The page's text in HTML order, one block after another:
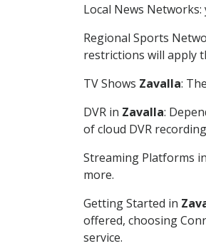
Local News
Regional Sports
restrictions will apply
TV Shows Zavalla:
DVR in Zavalla:
of cloud DVR
Streaming Platforms in
more.
Getting Started in
offered, choosing
service.